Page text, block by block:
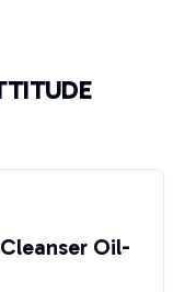
Oil-